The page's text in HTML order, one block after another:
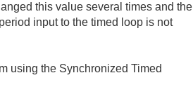
this value several times and the
input to the timed loop is not
using the Synchronized Timed